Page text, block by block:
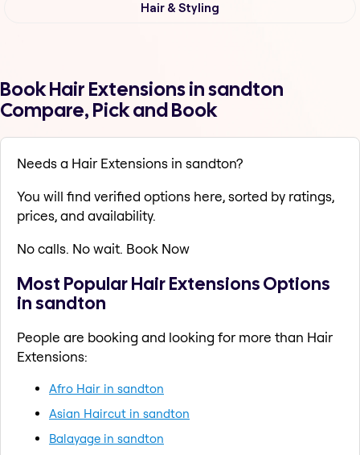
Hair & Styling
Book Hair Extensions in sandton
Compare, Pick and Book
Needs a Hair Extensions in sandton?
You will find verified options here, sorted by ratings,
prices, and availability.
No calls. No wait. Book Now
Most Popular Hair Extensions Options
in sandton
People are booking and looking for more than Hair
Extensions:
Afro Hair in sandton
Asian Haircut in sandton
Balayage in sandton